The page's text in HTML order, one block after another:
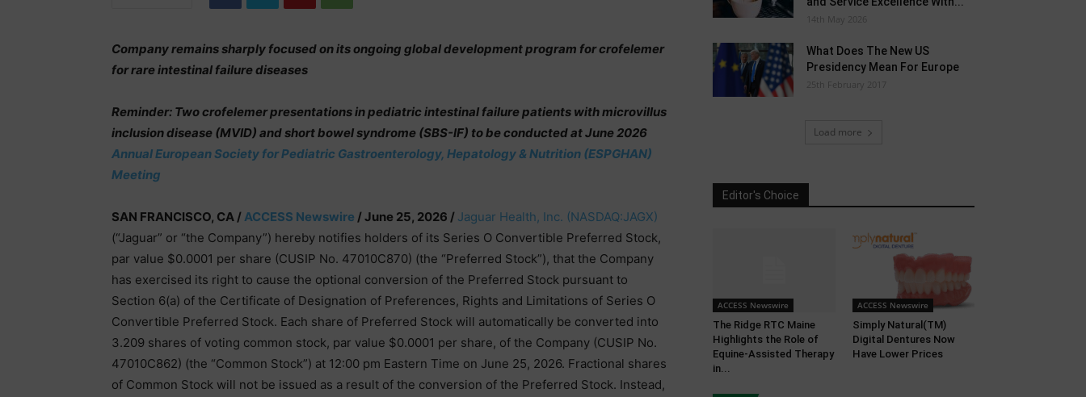
Company remains sharply focused on its ongoing global development program for crofelemer
for rare intestinal failure diseases
Reminder: Two crofelemer presentations in pediatric intestinal failure patients with microvillus
inclusion disease (MVID) and short bowel syndrome (SBS-IF) to be conducted at June 2026
Annual European Society for Pediatric Gastroenterology, Hepatology & Nutrition (ESPGHAN)
Meeting
SAN FRANCISCO, CA /ACCESS Newswire / June 25, 2026 / Jaguar Health, Inc. (NASDAQ:JAGX)
(“Jaguar” or “the Company”) hereby notifies holders of its Series O Convertible Preferred Stock,
par value $0.0001 per share (CUSIP No. 47010C870) (the “Preferred Stock”), that the Company
has exercised its right to cause the optional conversion of the Preferred Stock pursuant to
Section 6(a) of the Certificate of Designation of Preferences, Rights and Limitations of Series O
Convertible Preferred Stock. Each share of Preferred Stock will automatically be converted into
3.209 shares of voting common stock, par value $0.0001 per share, of the Company (CUSIP No.
47010C862) (the “Common Stock”) at 12:00 pm Eastern Time on June 25, 2026. Fractional shares
of Common Stock will not be issued as a result of the conversion of the Preferred Stock. Instead,
14th May 2026
What Does The New US
Presidency Mean For Europe
25th February 2017
Load more
Editor's Choice
ACCESS Newswire
The Ridge RTC Maine
Highlights the Role of
Equine-Assisted Therapy
in...
ACCESS Newswire
Simply Natural(TM)
Digital Dentures Now
Have Lower Prices